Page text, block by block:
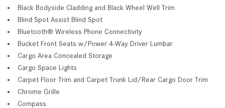
Black Bodyside Cladding and Black Wheel Well Trim
Blind Spot Assist Blind Spot
Bluetooth® Wireless Phone Connectivity
Bucket Front Seats w/Power 4-Way Driver Lumbar
Cargo Area Concealed Storage
Cargo Space Lights
Carpet Floor Trim and Carpet Trunk Lid/Rear Cargo Door Trim
Chrome Grille
Compass